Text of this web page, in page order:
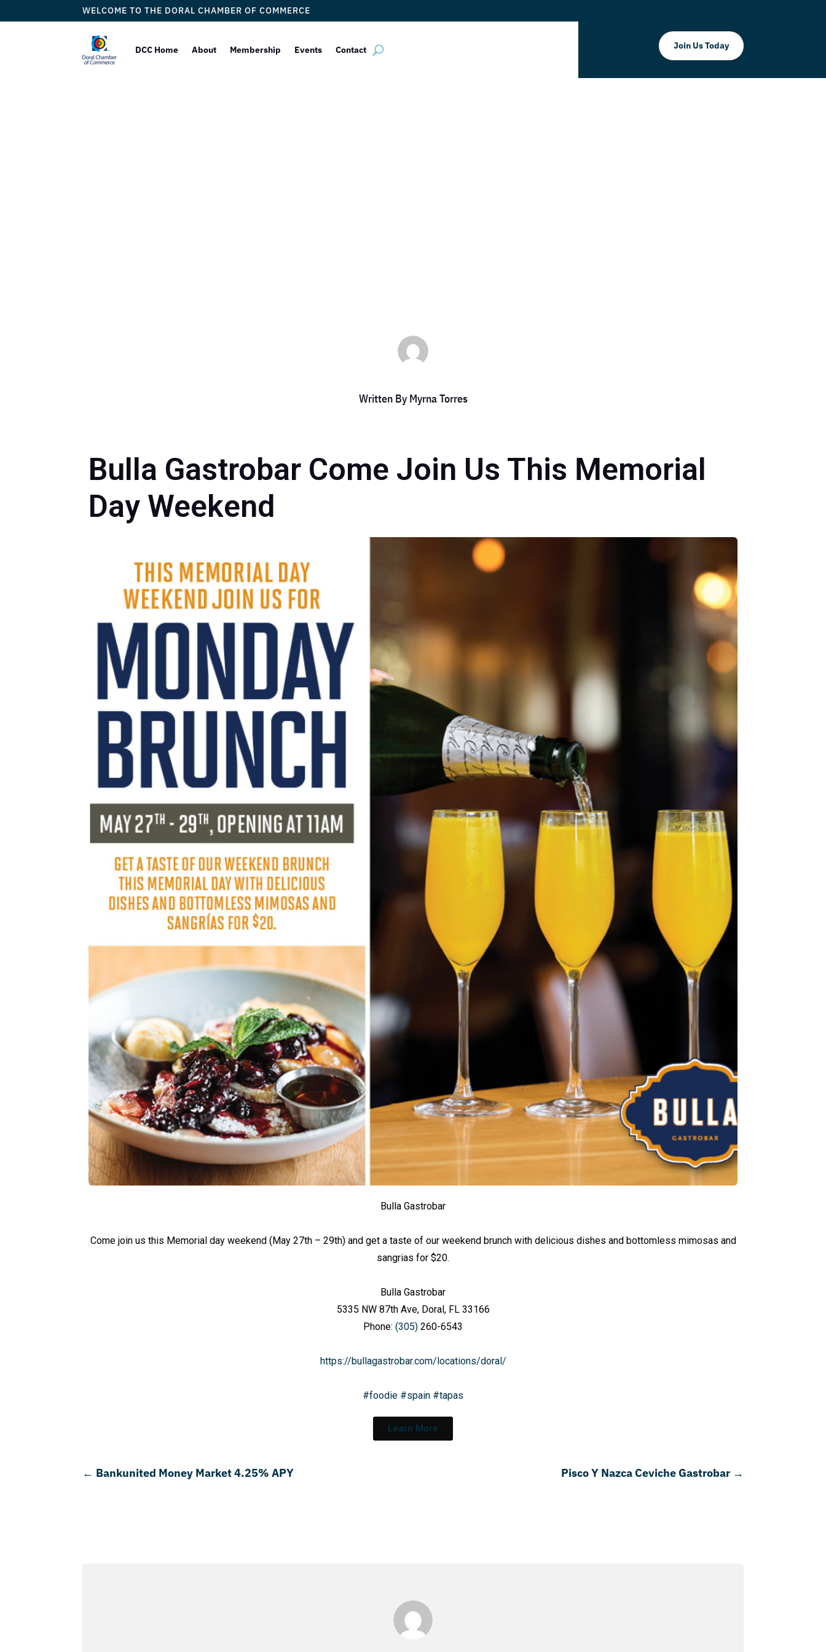
WELCOME TO THE DORAL CHAMBER OF COMMERCE
DCC Home About Membership Events Contact Join Us Today
Written By Myrna Torres
Bulla Gastrobar Come Join Us This Memorial
Day Weekend
Bulla Gastrobar
Come join us this Memorial day weekend (May 27th – 29th) and get a taste of our weekend brunch with delicious dishes and bottomless mimosas and
sangrias for $20.
Bulla Gastrobar
5335 NW 87th Ave, Doral, FL 33166
Phone: (305) 260-6543
https://bullagastrobar.com/locations/doral/
#foodie #spain #tapas
Learn More
← Bankunited Money Market 4.25% APY Pisco Y Nazca Ceviche Gastrobar→